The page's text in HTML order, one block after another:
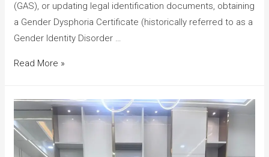
(GAS), or updating legal identification documents, obtaining
a Gender Dysphoria Certificate (historically referred to as a
Gender Identity Disorder …
Read More »